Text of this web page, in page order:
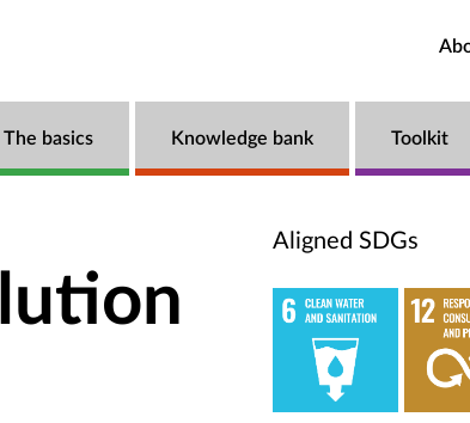
The basics Knowledge bank Toolkit
Aligned SDGs